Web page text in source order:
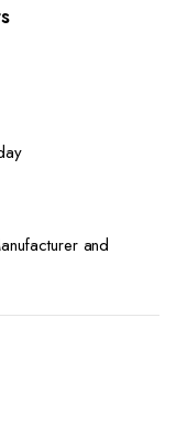
and